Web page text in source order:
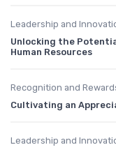
Leadership and
Unlocking the
Human Resources
Recognition and
Cultivating an
Leadership and